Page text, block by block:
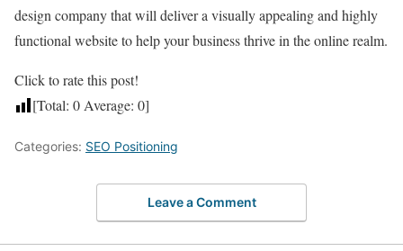
design company that will deliver a visually appealing and highly
functional website to help your business thrive in the online realm.
Click to rate this post!
[Total: 0 Average: 0]
Categories: SEO Positioning
Leave a Comment